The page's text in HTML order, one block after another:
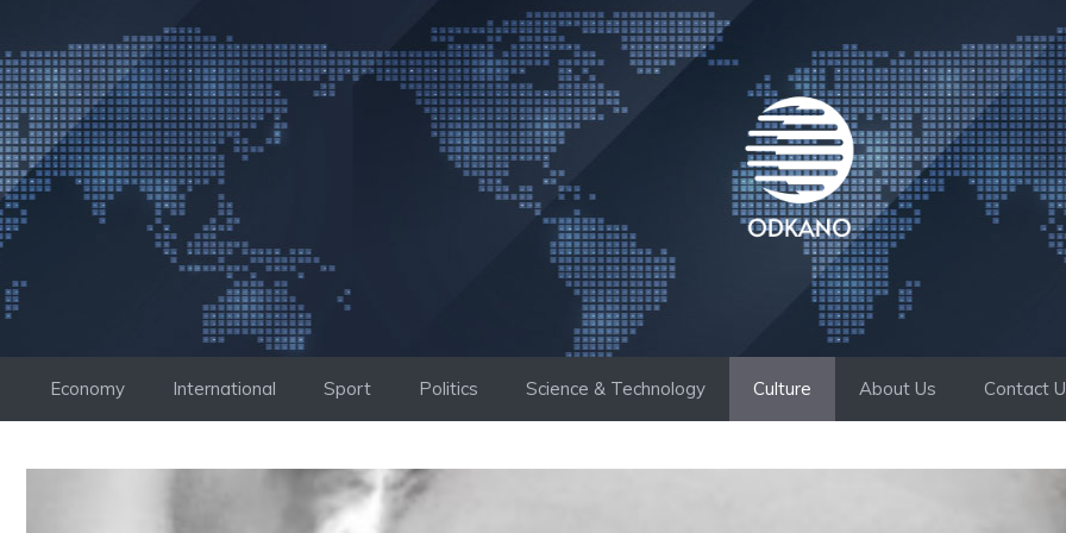
to
content
Economy International Sport Politics Science & Technology Culture About Us Contact